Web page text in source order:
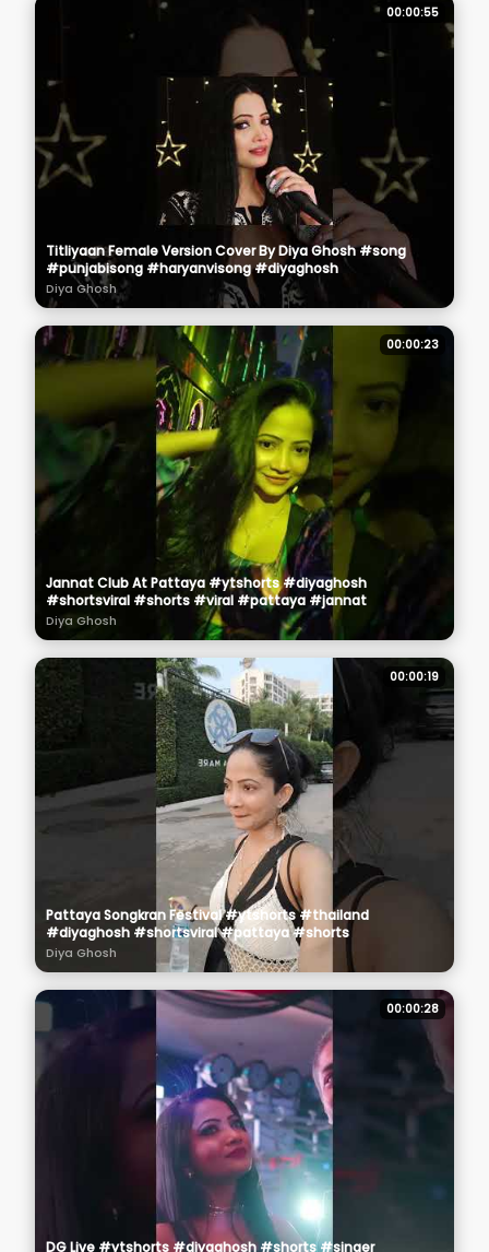
00:00:55
Titliyaan Female Version Cover By Diya Ghosh #song
#punjabisong #haryanvisong #diyaghosh
Diya Ghosh
00:00:23
Jannat Club At Pattaya #ytshorts #diyaghosh
#shortsviral #shorts #viral #pattaya #jannat
Diya Ghosh
00:00:19
Pattaya Songkran Festival #ytshorts #thailand
#diyaghosh #shortsviral #pattaya #shorts
Diya Ghosh
00:00:28
DG Live #ytshorts #diyaghosh #shorts #singer